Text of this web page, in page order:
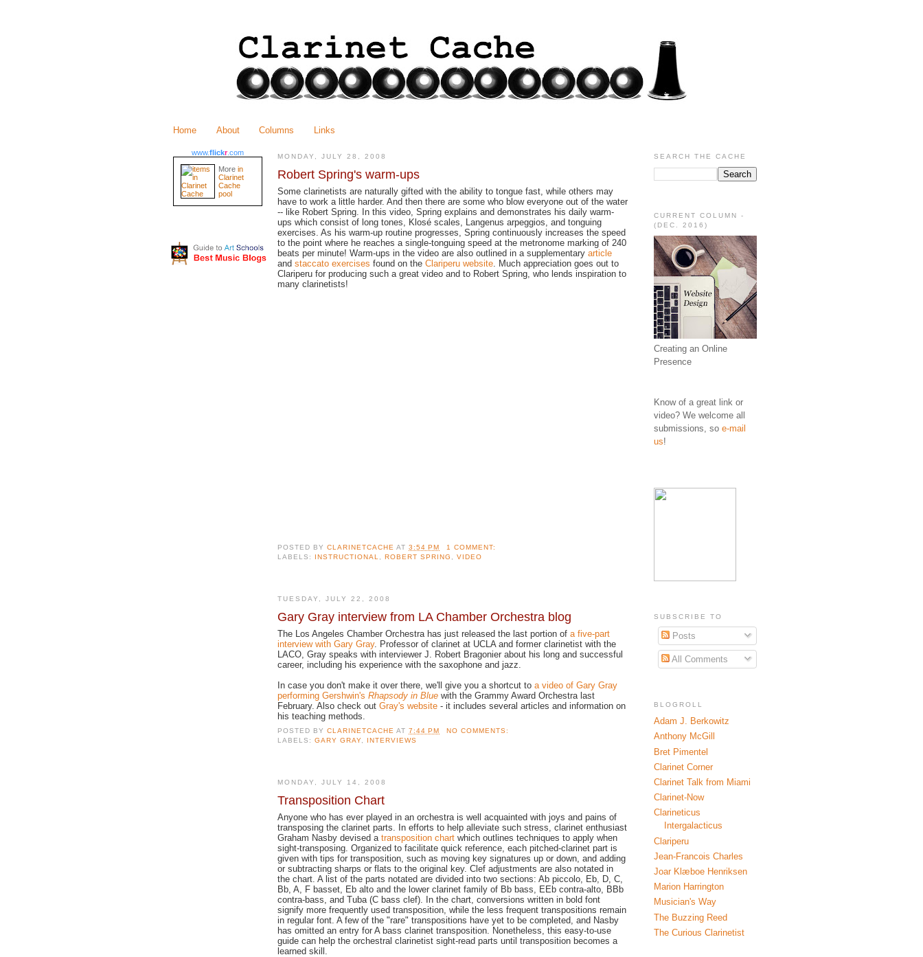
Home About Columns Links
www.flickr.com
More in
Clarinet
Cache
pool
MONDAY, JULY 28, 2008
Robert Spring's warm-ups
Some clarinetists are naturally gifted with the ability to tongue fast, while others may
have to work a little harder. And then there are some who blow everyone out of the water
-- like Robert Spring. In this video, Spring explains and demonstrates his daily warm-
ups which consist of long tones, Klosé scales, Langenus arpeggios, and tonguing
exercises. As his warm-up routine progresses, Spring continuously increases the speed
to the point where he reaches a single-tonguing speed at the metronome marking of 240
beats per minute! Warm-ups in the video are also outlined in a supplementary article
and staccato exercises found on the Clariperu website . Much appreciation goes out to
Clariperu for producing such a great video and to Robert Spring, who lends inspiration to
many clarinetists!
POSTED BYCLARINETCACHE AT3:54 PM
1 COMMENT:
LABELS: INSTRUCTIONAL,ROBERT SPRING ,VIDEO
TUESDAY, JULY 22, 2008
Gary Gray interview from LA Chamber Orchestra blog
The Los Angeles Chamber Orchestra has just released the last portion of a five-part
interview with Gary Gray. Professor of clarinet at UCLA and former clarinetist with the
LACO, Gray speaks with interviewer J. Robert Bragonier about his long and successful
career, including his experience with the saxophone and jazz.
In case you don't make it over there, we'll give you a shortcut to a video of Gary Gray
performing Gershwin's Rhapsody in Blue with the Grammy Award Orchestra last
February. Also check out Gray's website - it includes several articles and information on
his teaching methods.
POSTED BYCLARINETCACHE AT7:44 PM
NO COMMENTS:
LABELS:GARY GRAY, INTERVIEWS
MONDAY, JULY 14, 2008
Transposition Chart
Anyone who has ever played in an orchestra is well acquainted with joys and pains of
transposing the clarinet parts. In efforts to help alleviate such stress, clarinet enthusiast
Graham Nasby devised a transposition chart which outlines techniques to apply when
sight-transposing. Organized to facilitate quick reference, each pitched-clarinet part is
given with tips for transposition, such as moving key signatures up or down, and adding
or subtracting sharps or flats to the original key. Clef adjustments are also notated in
the chart. A list of the parts notated are divided into two sections: Ab piccolo, Eb, D, C,
Bb, A, F basset, Eb alto and the lower clarinet family of Bb bass, EEb contra-alto, BBb
contra-bass, and Tuba (C bass clef). In the chart, conversions written in bold font
signify more frequently used transposition, while the less frequent transpositions remain
in regular font. A few of the "rare" transpositions have yet to be completed, and Nasby
has omitted an entry for A bass clarinet transposition. Nonetheless, this easy-to-use
guide can help the orchestral clarinetist sight-read parts until transposition becomes a
learned skill.
SEARCH THE CACHE
CURRENT COLUMN -
(DEC. 2016)
Creating an Online
Presence
Know of a great link or
video? We welcome all
submissions, so e-mail
us!
SUBSCRIBE TO
Posts
All Comments
BLOGROLL
Adam J. Berkowitz
Anthony McGill
Bret Pimentel
Clarinet Corner
Clarinet Talk from Miami
Clarinet-Now
Clarineticus
Intergalacticus
Clariperu
Jean-Francois Charles
Joar Klæboe Henriksen
Marion Harrington
Musician's Way
The Buzzing Reed
The Curious Clarinetist